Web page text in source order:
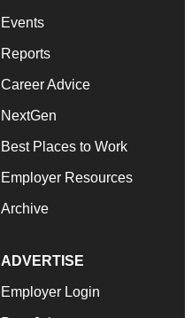
Events
Reports
Career Advice
NextGen
Best Places to Work
Employer Resources
Archive
ADVERTISE
Employer Login